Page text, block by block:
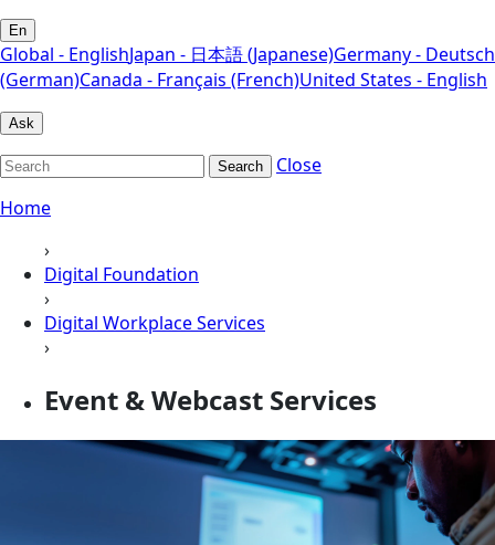
En
Global - EnglishJapan - 日本語 (Japanese)Germany - Deutsch
(German)Canada - Français (French)United States - English
Ask
Search
Close
Home
›
Digital Foundation
›
Digital Workplace Services
›
Event & Webcast Services